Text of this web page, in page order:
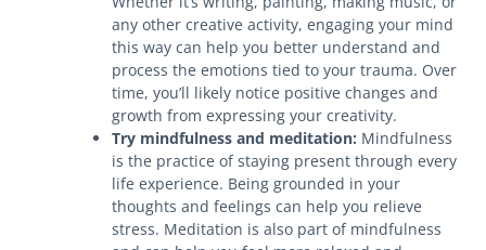
any other creative activity, engaging your mind
this way can help you better understand and
process the emotions tied to your trauma. Over
time, you’ll likely notice positive changes and
growth from expressing your creativity.
Try mindfulness and meditation: Mindfulness
is the practice of staying present through every
life experience. Being grounded in your
thoughts and feelings can help you relieve
stress. Meditation is also part of mindfulness